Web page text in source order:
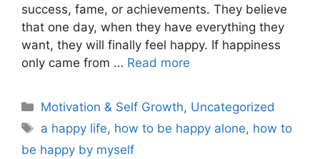
success, fame, or achievements. They believe
that one day, when they have everything they
want, they will finally feel happy. If happiness
only came from … Read more
Motivation & Self Growth, Uncategorized
a happy life, how to be happy alone, how to
be happy by myself